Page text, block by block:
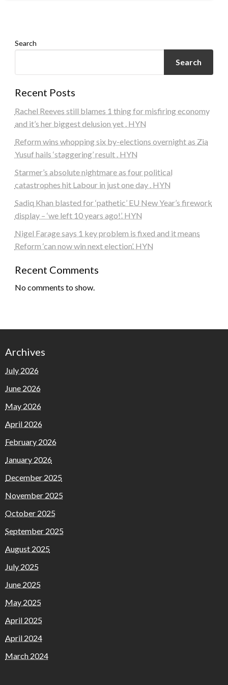
Search
Search
Recent Posts
Rachel Reeves still blames 1 thing for misfiring economy
and it’s her biggest delusion yet . HYN
Reform wins whopping six by-elections overnight as Zia
Yusuf hails ‘staggering’ result . HYN
Starmer’s absolute nightmare as four political
catastrophes hit Labour in just one day . HYN
Sadiq Khan blasted for ‘pathetic’ EU New Year’s firework
display – ‘we left 10 years ago!’. HYN
Nigel Farage says 1 key problem is fixed and it means
Reform ‘can now win next election’. HYN
Recent Comments
No comments to show.
Archives
July 2026
June 2026
May 2026
April 2026
February 2026
January 2026
December 2025
November 2025
October 2025
September 2025
August 2025
July 2025
June 2025
May 2025
April 2025
April 2024
March 2024